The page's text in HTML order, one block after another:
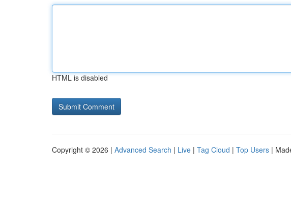
HTML is disabled
Copyright © 2026 | Advanced Search | Live | Tag Cloud | Top Users |